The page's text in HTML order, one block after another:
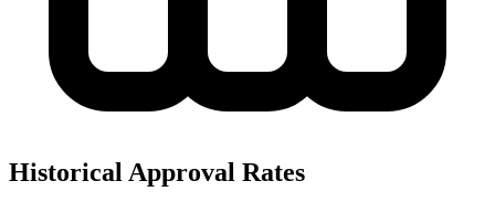
Historical Approval Rates